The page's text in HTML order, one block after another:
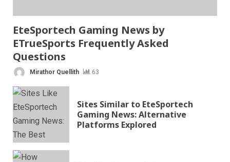
EteSportech Gaming News by
ETrueSports Frequently Asked
Questions
Mirathor Quellith 63
Sites Similar to EteSportech
Gaming News: Alternative
Platforms Explored